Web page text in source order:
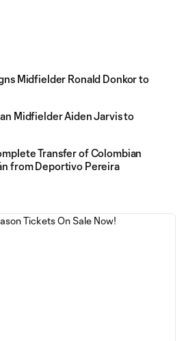
Midfielder Ronald Donkor to
Midfielder Aiden Jarvis to
Transfer of Colombian
from Deportivo Pereira